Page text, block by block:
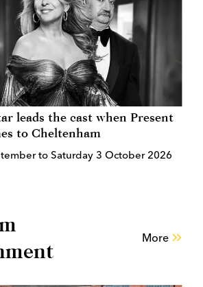
leads the cast when Present
to Cheltenham
to Saturday 3 October 2026
More